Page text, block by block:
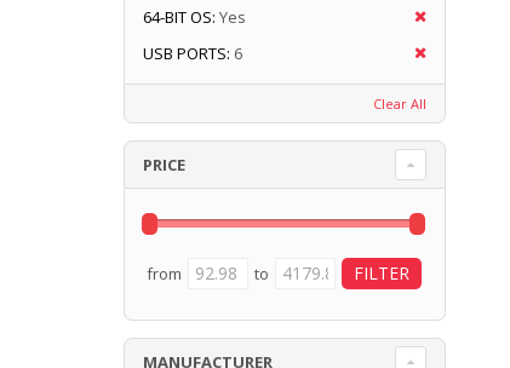
64-BIT OS: Yes
USB PORTS: 6
Clear All
PRICE
from to
MANUFACTURER